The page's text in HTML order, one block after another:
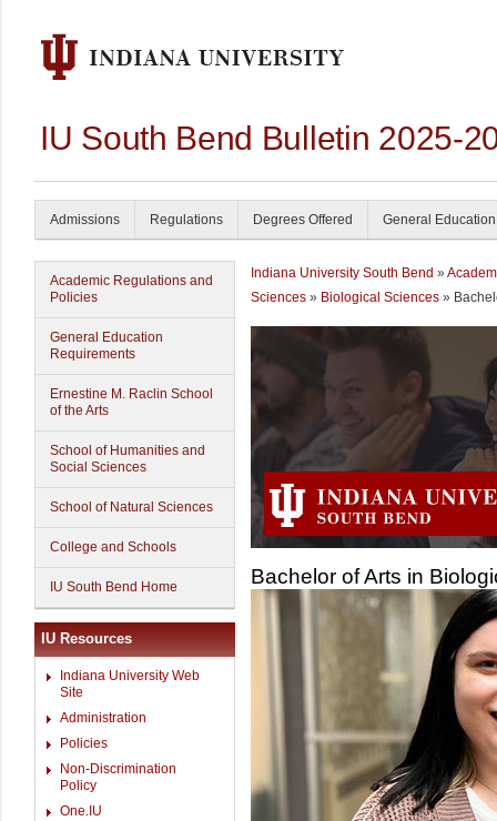
IU South Bend Bulletin 2025-
Admissions Regulations Degrees Offered General Education
Academic Regulations and
Policies
General Education
Requirements
Ernestine M. Raclin School
of the Arts
School of Humanities and
Social Sciences
School of Natural Sciences
College and Schools
IU South Bend Home
IU Resources
Indiana University Web
Site
Administration
Policies
Non-Discrimination
Policy
One.IU
Indiana University South Bend »
Sciences » Biological Sciences »
Bachelor of Arts in